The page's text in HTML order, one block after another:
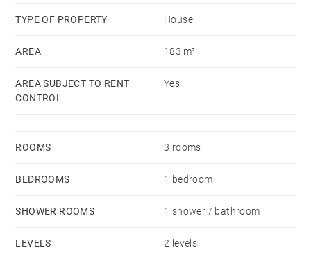
Availability: Immediate
Provision for charges: € (household waste tax)
Civil Code lease: 9% of the annual rent excluding
TYPE OF PROPERTY House
AREA 183 m²
AREA SUBJECT TO RENT
CONTROL
Yes
ROOMS 3 rooms
BEDROOMS 1 bedroom
SHOWER ROOMS 1 shower / bathroom
LEVELS 2 levels